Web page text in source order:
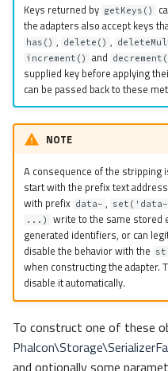
Keys returned by getKeys()
the adapters also accept keys
has() , delete() ,
increment() and
supplied key before applying
can be passed back to these
NOTE
A consequence of the stripping
start with the prefix text
with prefix data- ,
...)
write to the same stored
generated identifiers, or can
disable the behavior with the
when constructing the adapter.
disable it automatically.
To construct one of these
and optionally some